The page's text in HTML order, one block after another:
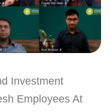
Investment
Employees At